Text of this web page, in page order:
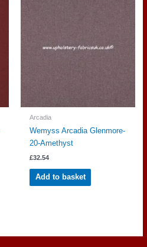
Arcadia
Wemyss Arcadia Glenmore-
20-Amethyst
£32.54
Add to basket